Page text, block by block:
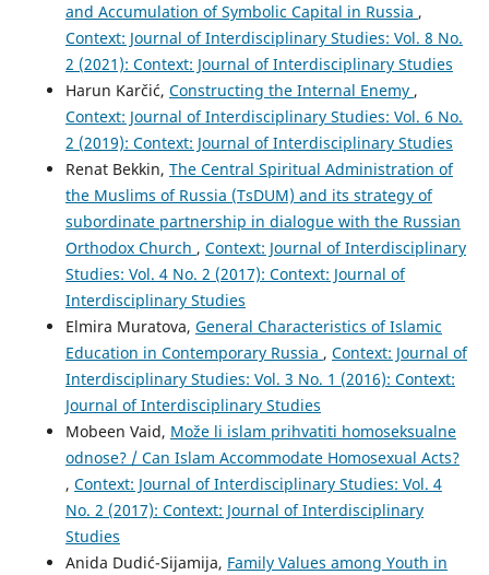
and Accumulation of Symbolic Capital in Russia ,
Context: Journal of Interdisciplinary Studies: Vol. 8 No.
2 (2021): Context: Journal of Interdisciplinary Studies
Harun Karčić, Constructing the Internal Enemy ,
Context: Journal of Interdisciplinary Studies: Vol. 6 No.
2 (2019): Context: Journal of Interdisciplinary Studies
Renat Bekkin, The Central Spiritual Administration of
the Muslims of Russia (TsDUM) and its strategy of
subordinate partnership in dialogue with the Russian
Orthodox Church , Context: Journal of Interdisciplinary
Studies: Vol. 4 No. 2 (2017): Context: Journal of
Interdisciplinary Studies
Elmira Muratova, General Characteristics of Islamic
Education in Contemporary Russia , Context: Journal of
Interdisciplinary Studies: Vol. 3 No. 1 (2016): Context:
Journal of Interdisciplinary Studies
Mobeen Vaid, Može li islam prihvatiti homoseksualne
odnose? / Can Islam Accommodate Homosexual Acts?
, Context: Journal of Interdisciplinary Studies: Vol. 4
No. 2 (2017): Context: Journal of Interdisciplinary
Studies
Anida Dudić-Sijamija, Family Values among Youth in